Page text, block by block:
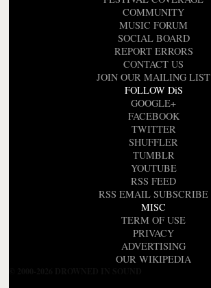
COMMUNITY
MUSIC FORUM
SOCIAL BOARD
REPORT ERRORS
CONTACT US
JOIN OUR MAILING LIST
FOLLOW DiS
GOOGLE+
FACEBOOK
TWITTER
SHUFFLER
TUMBLR
YOUTUBE
RSS FEED
RSS EMAIL SUBSCRIBE
MISC
TERM OF USE
PRIVACY
ADVERTISING
OUR WIKIPEDIA